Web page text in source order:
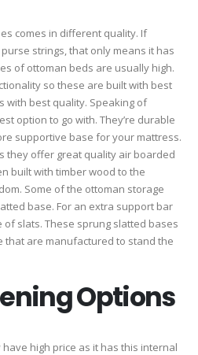
comes in different quality. If
strings, that only means it has
of ottoman beds are usually high.
so these are built with best
with best quality. Speaking of
option to go with. They’re durable
supportive base for your mattress.
they offer great quality air boarded
built with timber wood to the
Some of the ottoman storage
base. For an extra support bar
slats. These sprung slatted bases
that are manufactured to stand the
Options
high price as it has this internal